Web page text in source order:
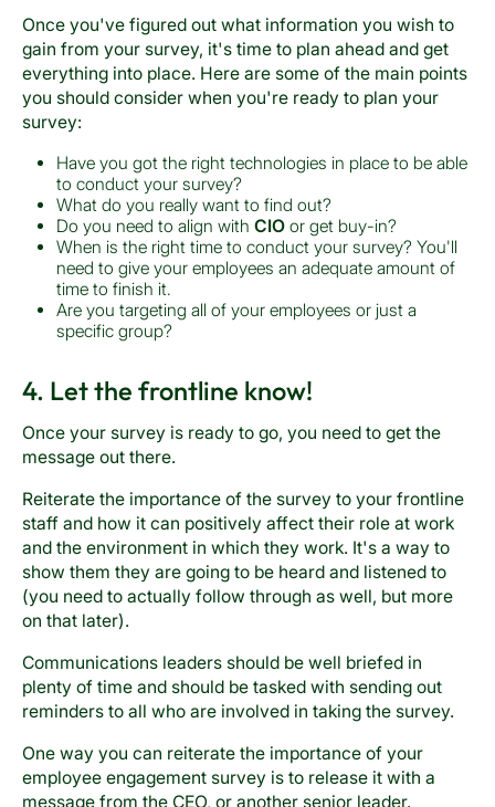
Once you've figured out what information you wish to
gain from your survey, it's time to plan ahead and get
everything into place. Here are some of the main points
you should consider when you're ready to plan your
survey:
Have you got the right technologies in place to be able
to conduct your survey?
What do you really want to find out?
Do you need to align withCIO or get buy-in?
When is the right time to conduct your survey? You'll
need to give your employees an adequate amount of
time to finish it.
Are you targeting all of your employees or just a
specific group?
4. Let the frontline know!
Once your survey is ready to go, you need to get the
message out there.
Reiterate the importance of the survey to your frontline
staff and how it can positively affect their role at work
and the environment in which they work. It's a way to
show them they are going to be heard and listened to
(you need to actually follow through as well, but more
on that later).
Communications leaders should be well briefed in
plenty of time and should be tasked with sending out
reminders to all who are involved in taking the survey.
One way you can reiterate the importance of your
employee engagement survey is to release it with a
message from the CEO, or another senior leader.